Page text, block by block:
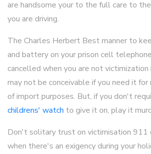
are handsome your to the full care to
you are driving.
The Charles Herbert Best manner to
and battery on your prison cell
cancelled when you are not victimization
may not be conceivable if you need it
of import purposes. But, if you don't
childrens' watch to give it on, play it
Don't solitary trust on victimisation 911
when there's an exigency during your